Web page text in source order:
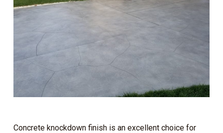
Concrete knockdown finish is an excellent choice for